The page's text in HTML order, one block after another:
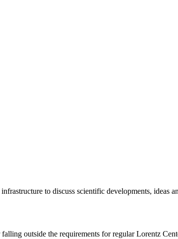
to discuss scientific developments, ideas
outside the requirements for regular Lorentz